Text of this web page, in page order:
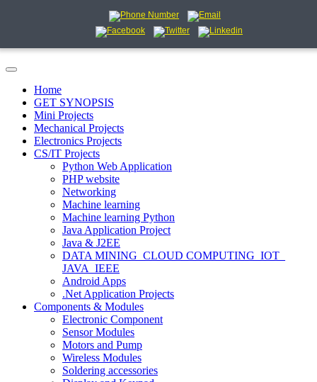
Home
GET SYNOPSIS
Mini Projects
Mechanical Projects
Electronics Projects
CS/IT Projects
Python Web Application
PHP website
Networking
Machine learning
Machine learning Python
Java Application Project
Java & J2EE
DATA MINING_CLOUD COMPUTING_IOT_
JAVA_IEEE
Android Apps
.Net Application Projects
Components & Modules
Electronic Component
Sensor Modules
Motors and Pump
Wireless Modules
Soldering accessories